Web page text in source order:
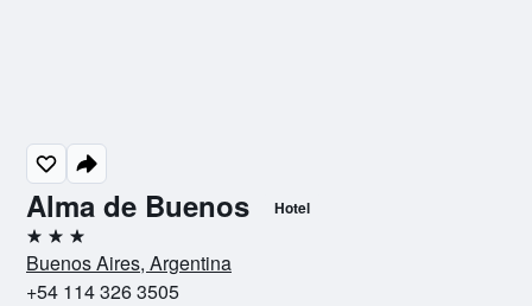
Alma de Buenos Hotel
3 stars
Buenos Aires, Argentina
+54 114 326 3505